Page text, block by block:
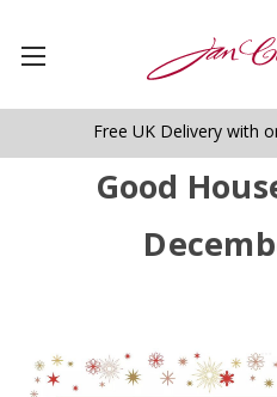
Free UK Delivery with
Good